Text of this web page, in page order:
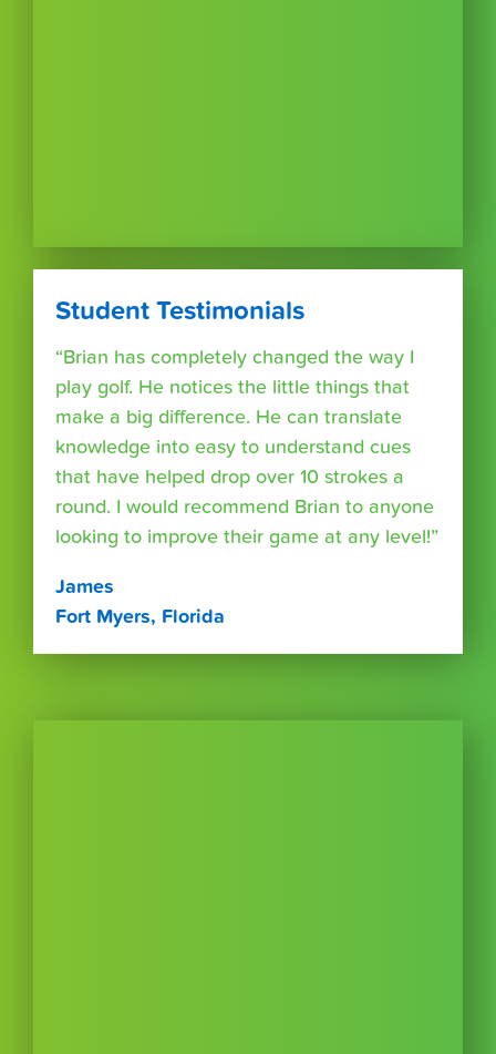
Student Testimonials
“Brian has completely changed the way I
play golf. He notices the little things that
make a big difference. He can translate
knowledge into easy to understand cues
that have helped drop over 10 strokes a
round. I would recommend Brian to anyone
looking to improve their game at any level!”
James
Fort Myers, Florida